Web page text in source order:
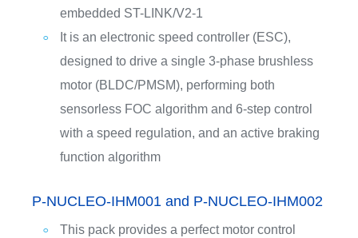
embedded ST-LINK/V2-1
It is an electronic speed controller (ESC),
designed to drive a single 3-phase brushless
motor (BLDC/PMSM), performing both
sensorless FOC algorithm and 6-step control
with a speed regulation, and an active braking
function algorithm
P-NUCLEO-IHM001 and P-NUCLEO-IHM002
This pack provides a perfect motor control